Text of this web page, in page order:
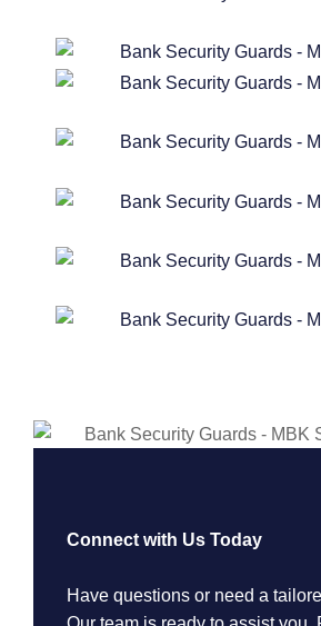
Connect with Us Today
Have questions or need a